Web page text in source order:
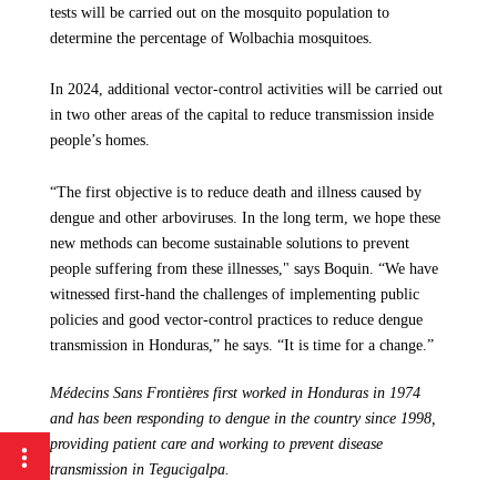
tests will be carried out on the mosquito population to
determine the percentage of Wolbachia mosquitoes.
In 2024, additional vector-control activities will be carried out
in two other areas of the capital to reduce transmission inside
people’s homes.
“The first objective is to reduce death and illness caused by
dengue and other arboviruses. In the long term, we hope these
new methods can become sustainable solutions to prevent
people suffering from these illnesses," says Boquin. “We have
witnessed first-hand the challenges of implementing public
policies and good vector-control practices to reduce dengue
transmission in Honduras,” he says. “It is time for a change.”
Médecins Sans Frontières first worked in Honduras in 1974
and has been responding to dengue in the country since 1998,
providing patient care and working to prevent disease
transmission in Tegucigalpa.